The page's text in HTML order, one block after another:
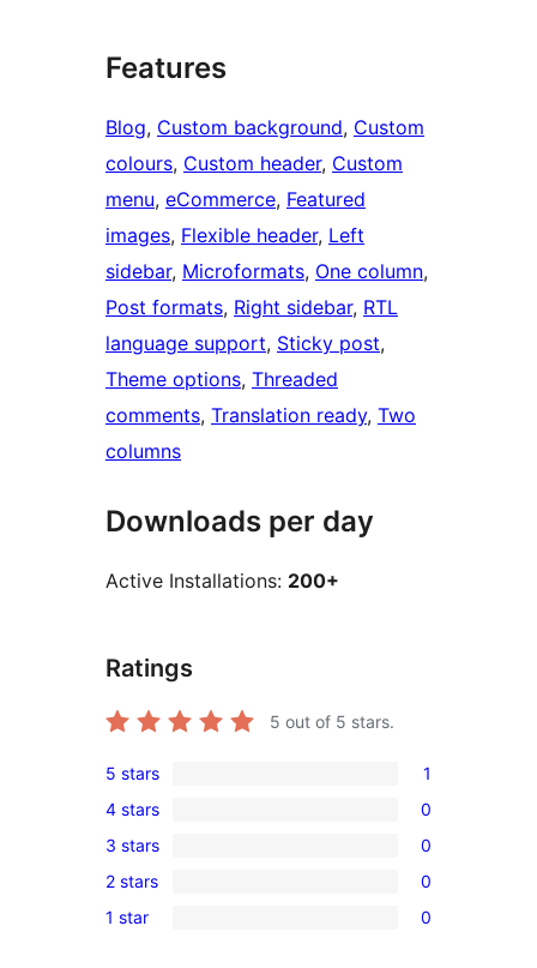
Features
Blog, Custom background, Custom
colours, Custom header, Custom
menu, eCommerce, Featured
images, Flexible header, Left
sidebar, Microformats, One column
Post formats, Right sidebar, RTL
language support, Sticky post
Theme options, Threaded
comments, Translation ready, Two
columns
Downloads per day
Active Installations: 200+
Ratings
5 out of 5 stars.
1
5-
star
review
5 stars 1
0
4-
star
reviews
4 stars 0
0
3-
star
3 stars 0
0
2-
2 stars 0
0
1 star 0